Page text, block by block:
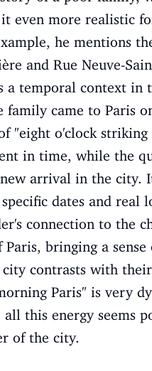
even more realistic
he mentions
and Rue Neuve-
a temporal context in
family came to Paris
"eight o'clock
in time, while the
arrival in the city.
specific dates and
connection to the
bringing a
contrasts with
Paris" is very
this energy seems
of the city.